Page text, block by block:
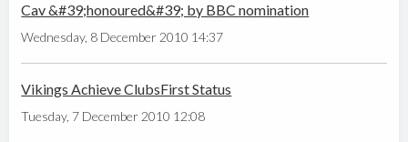
Cav &#39;honoured&#39; by BBC nomination
Wednesday, 8 December 2010 14:37
Vikings Achieve ClubsFirst Status
Tuesday, 7 December 2010 12:08